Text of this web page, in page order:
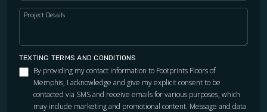
Project Details
TEXTING TERMS AND CONDITIONS
By providing my contact information to Footprints Floors of
Memphis, I acknowledge and give my explicit consent to be
contacted via SMS and receive emails for various purposes, which
may include marketing and promotional content. Message and data